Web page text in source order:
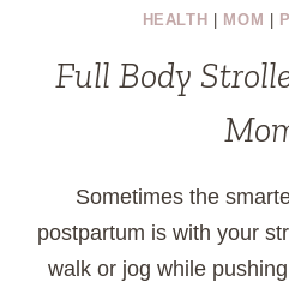
HEALTH MOM
Full Body
Sometimes the
postpartum is with your
walk or jog while